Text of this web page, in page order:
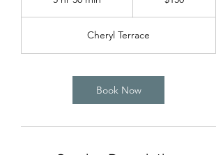
3
0
i
n
Cheryl Terrace
Book Now